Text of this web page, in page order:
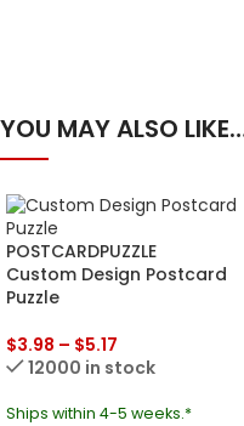
YOU MAY ALSO
POSTCARDPUZZLE
Custom Design Postcard
Puzzle
$3.98 – $5.17
12000 in stock
Ships within 4-5 weeks.*